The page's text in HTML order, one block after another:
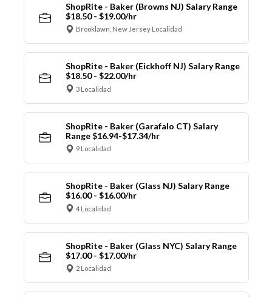
ShopRite - Baker (Browns NJ) Salary Range
$18.50 - $19.00/hr
Brooklawn, New Jersey Localidad
ShopRite - Baker (Eickhoff NJ) Salary Range
$18.50 - $22.00/hr
3 Localidad
ShopRite - Baker (Garafalo CT) Salary
Range $16.94-$17.34/hr
9 Localidad
ShopRite - Baker (Glass NJ) Salary Range
$16.00 - $16.00/hr
4 Localidad
ShopRite - Baker (Glass NYC) Salary Range
$17.00 - $17.00/hr
2 Localidad